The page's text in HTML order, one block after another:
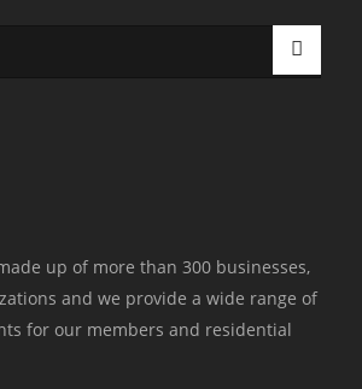
up of more than 300 businesses,
and we provide a wide range of
for our members and residential